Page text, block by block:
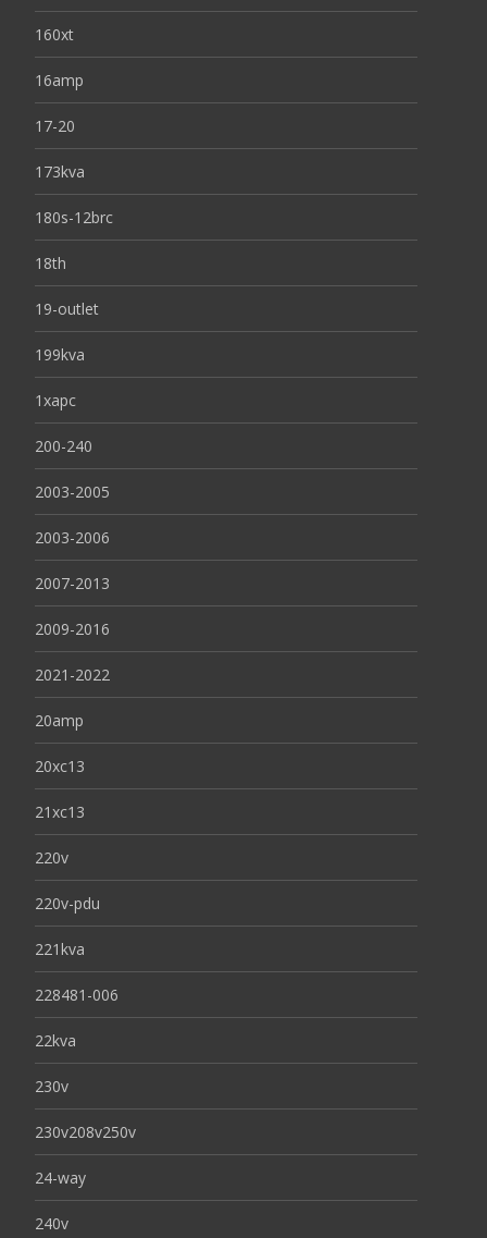
160xt
16amp
17-20
173kva
180s-12brc
18th
19-outlet
199kva
1xapc
200-240
2003-2005
2003-2006
2007-2013
2009-2016
2021-2022
20amp
20xc13
21xc13
220v
220v-pdu
221kva
228481-006
22kva
230v
230v208v250v
24-way
240v